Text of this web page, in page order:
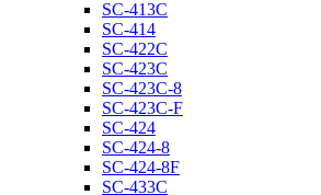
SC-413C
SC-414
SC-422C
SC-423C
SC-423C-8
SC-423C-F
SC-424
SC-424-8
SC-424-8F
SC-433C